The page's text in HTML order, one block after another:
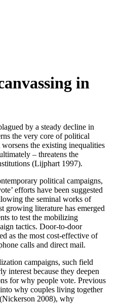
in
by a steady decline in
the very core of political
the existing inequalities
– threatens the
(Lijphart 1997).
political campaigns,
efforts have been suggested
the seminal works of
growing literature has emerged
to test the mobilizing
tactics. Door-to-door
as the most cost-effective of
calls and direct mail.
campaigns, such field
interest because they deepen
for why people vote. Previous
why couples living together
2008), why